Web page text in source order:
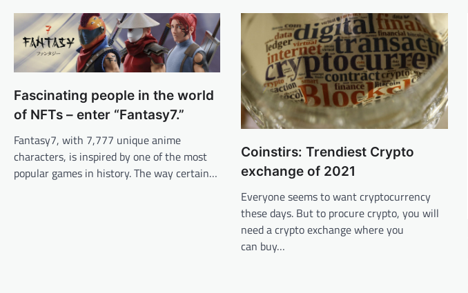
Fascinating people in the world
of NFTs – enter “Fantasy7.”
Fantasy7, with 7,777 unique anime
characters, is inspired by one of the most
popular games in history. The way certain…
Coinstirs: Trendiest Crypto
exchange of 2021
Everyone seems to want cryptocurrency
these days. But to procure crypto, you will
need a crypto exchange where you
can buy…